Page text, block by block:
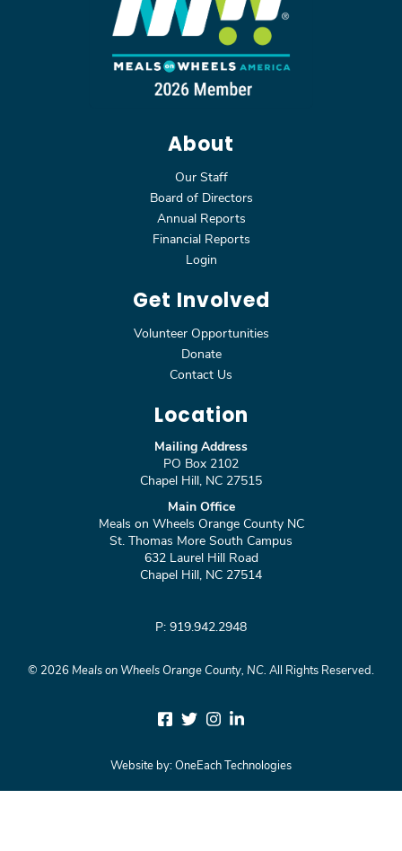
About
Our Staff
Board of Directors
Annual Reports
Financial Reports
Login
Get Involved
Volunteer Opportunities
Donate
Contact Us
Location
Mailing Address
PO Box 2102
Chapel Hill, NC 27515
Main Office
Meals on Wheels Orange County NC
St. Thomas More South Campus
632 Laurel Hill Road
Chapel Hill, NC 27514
P: 919.942.2948
© 2026 Meals on Wheels Orange County, NC. All Rights Reserved.
Website by:OneEach Technologies